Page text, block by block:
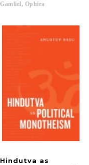
Gamliel, Ophira
Hindutva as